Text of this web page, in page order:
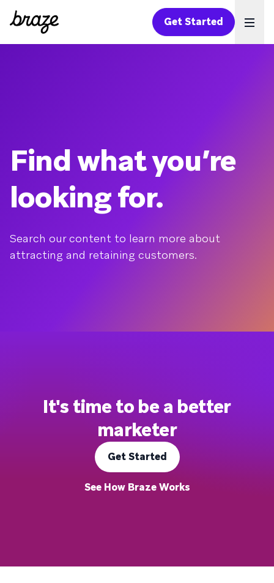
Get Started
Find what you’re
looking for.
Search our content to learn more about
attracting and retaining customers.
It's time to be a better
marketer
Get Started
See How Braze Works